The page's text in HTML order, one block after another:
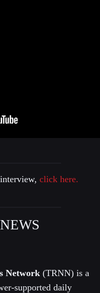
click here.
Network (TRNN) is a
supported daily